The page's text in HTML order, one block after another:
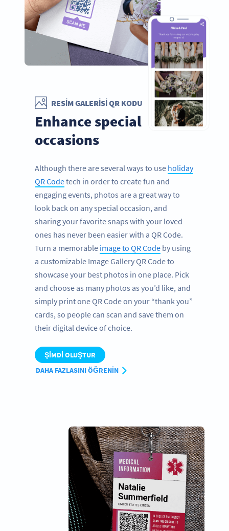
RESIM GALERISI QR KODU
Enhance special
occasions
Although there are several ways to use holiday
QR Codetech in order to create fun and
engaging events, photos are a great way to
look back on any special occasion, and
sharing your favorite snaps with your loved
ones has never been easier with a QR Code.
Turn a memorable image to QR Code by using
a customizable Image Gallery QR Code to
showcase your best photos in one place. Pick
and choose as many photos as you’d like, and
simply print one QR Code on your “thank you”
cards, so people can scan and save them on
their digital device of choice.
ŞIMDI OLUŞTUR
DAHA FAZLASINI ÖĞRENIN